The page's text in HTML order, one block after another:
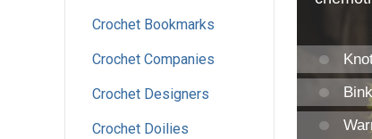
Crochet Bookmarks
Crochet Companies
Crochet Designers
Crochet Doilies